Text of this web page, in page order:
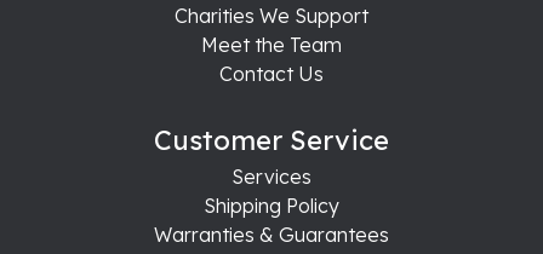
Charities We Support
Meet the Team
Contact Us
Customer Service
Services
Shipping Policy
Warranties & Guarantees